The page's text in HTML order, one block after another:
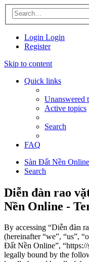
Login Login
Register
Skip to content
Quick links
Unanswered
Active topics
Search
FAQ
Sàn Đất Nền Online
Search
Diễn đàn rao
Nền Online -
By accessing “Diễn đàn
(hereinafter “we”, “us”,
Đất Nền Online”, “https://
legally bound by the